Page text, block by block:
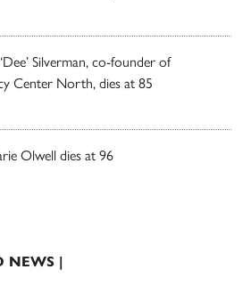
Silverman, co-founder of
Center North, dies at 85
Olwell dies at 96
NEWS |